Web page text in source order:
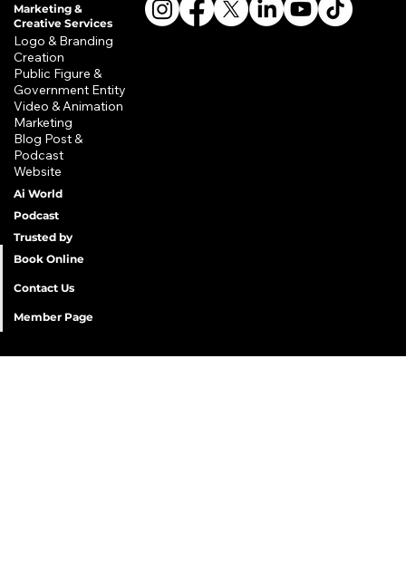
Privacy Policy
Shipping Policy
Refund Policy
Terms & Conditions
Accessibility Statement
Marketing &
Creative Services
Logo & Branding
Creation
​Public Figure &
Government Entity
​Video & Animation
Marketing
Blog Post &
Podcast
Website
Ai World
Podcast
Trusted by
Book Online
Contact Us
Member Page